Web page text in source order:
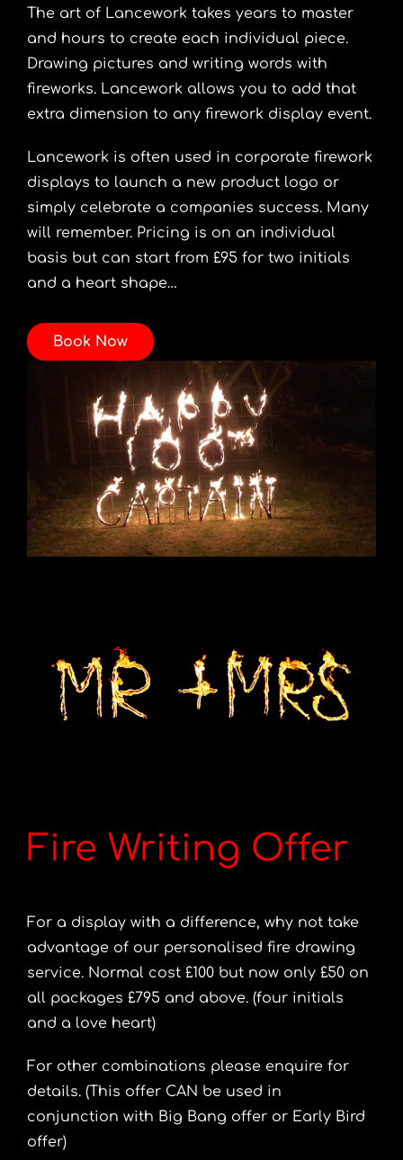
The art of Lancework takes years to master
and hours to create each individual piece.
Drawing pictures and writing words with
fireworks. Lancework allows you to add that
extra dimension to any firework display event.
Lancework is often used in corporate firework
displays to launch a new product logo or
simply celebrate a companies success. Many
will remember. Pricing is on an individual
basis but can start from £95 for two initials
and a heart shape…
Book Now
Fire Writing Offer
For a display with a difference, why not take
advantage of our personalised fire drawing
service. Normal cost £100 but now only £50 on
all packages £795 and above. (four initials
and a love heart)
For other combinations please enquire for
details. (This offer CAN be used in
conjunction with Big Bang offer or Early Bird
offer)